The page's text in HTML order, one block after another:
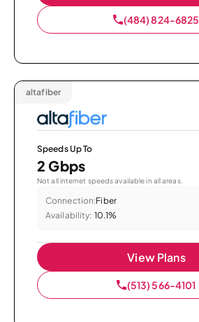
(484) 824-6825
altafiber
Speeds Up To
2 Gbps
Not all internet speeds available in all areas.
Connection:Fiber
Availability: 10.1%
View Plans
(513) 566-4101